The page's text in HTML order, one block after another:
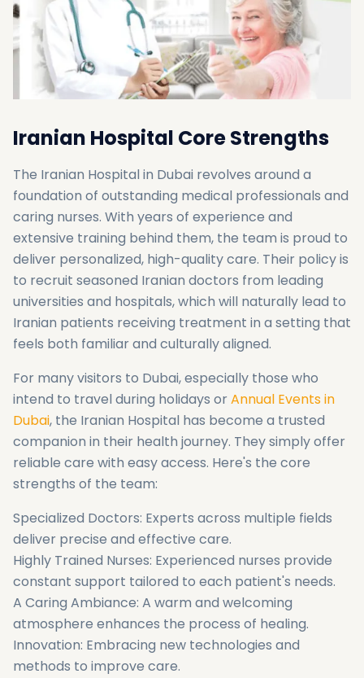
Iranian Hospital Core Strengths
The Iranian Hospital in Dubai revolves around a
foundation of outstanding medical professionals and
caring nurses. With years of experience and
extensive training behind them, the team is proud to
deliver personalized, high-quality care. Their policy is
to recruit seasoned Iranian doctors from leading
universities and hospitals, which will naturally lead to
Iranian patients receiving treatment in a setting that
feels both familiar and culturally aligned.
For many visitors to Dubai, especially those who
intend to travel during holidays orAnnual Events in
Dubai, the Iranian Hospital has become a trusted
companion in their health journey. They simply offer
reliable care with easy access. Here's the core
strengths of the team:
Specialized Doctors: Experts across multiple fields
deliver precise and effective care.
Highly Trained Nurses: Experienced nurses provide
constant support tailored to each patient's needs.
A Caring Ambiance: A warm and welcoming
atmosphere enhances the process of healing.
Innovation: Embracing new technologies and
methods to improve care.